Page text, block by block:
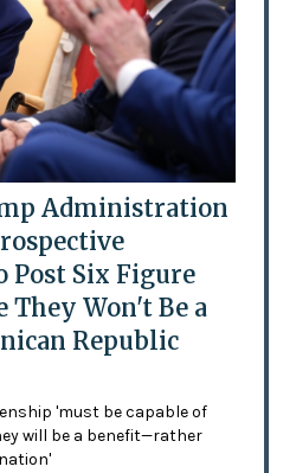
Administration
Post Six Figure
They Won't Be a
Republic
'must be capable of
will be a benefit—rather